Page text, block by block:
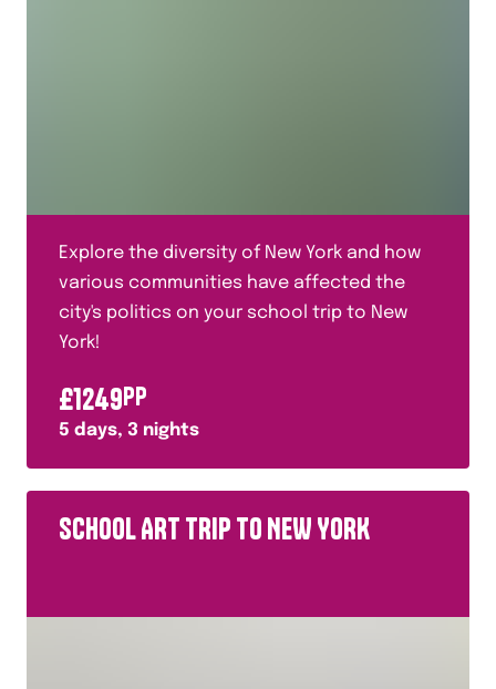
Explore the diversity of New York and how
various communities have affected the
city's politics on your school trip to New
York!
£1249PP
5 days, 3 nights
SCHOOL ART TRIP TO NEW YORK